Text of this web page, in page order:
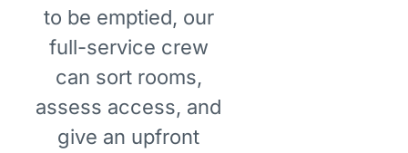
to be emptied, our
full-service crew
can sort rooms,
assess access, and
give an upfront